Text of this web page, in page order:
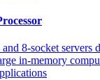
and 8-socket servers
in-memory